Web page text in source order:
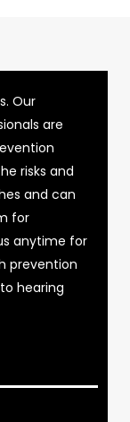
Our
are
risks and
and can
for
anytime for
prevention
hearing